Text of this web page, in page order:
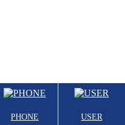
PHONE USER